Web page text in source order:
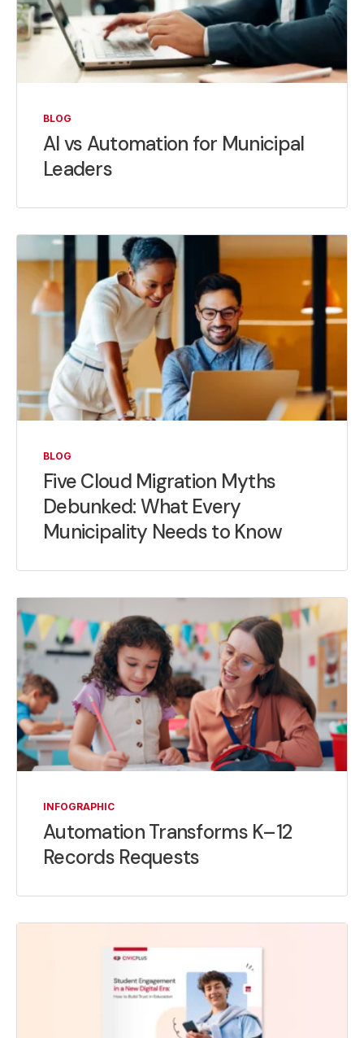
BLOG
AI vs Automation for Municipal
Leaders
BLOG
Five Cloud Migration Myths
Debunked: What Every
Municipality Needs to Know
INFOGRAPHIC
Automation Transforms K–12
Records Requests